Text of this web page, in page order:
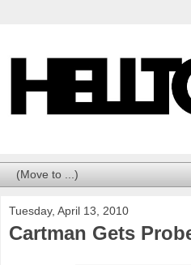
Tuesday, April 13, 2010
Cartman Gets